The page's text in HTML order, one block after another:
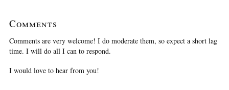
Comments
Comments are very welcome! I do moderate them, so expect a short lag
time. I will do all I can to respond.
I would love to hear from you!